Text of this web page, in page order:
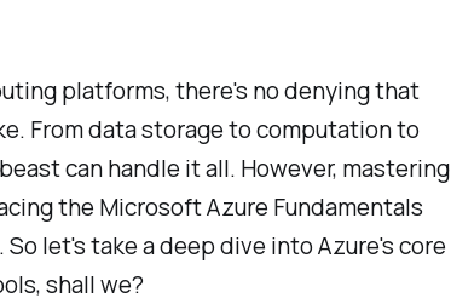
platforms, there's no denying that
From data storage to computation to
can handle it all. However, mastering
the Microsoft Azure Fundamentals
let's take a deep dive into Azure's core
shall we?